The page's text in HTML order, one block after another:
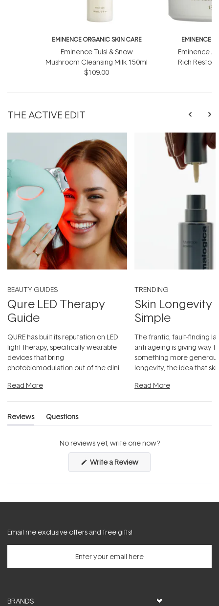
EMINENCE ORGANIC SKIN CARE
Eminence Tulsi & Snow
Mushroom Cleansing Milk 150ml
$109.00
EMINENCE
Eminence
Rich
THE ACTIVE EDIT
BEAUTY GUIDES
Qure LED Therapy
Guide
QURE has built its reputation on LED
light therapy, specifically wearable
devices that bring
photobiomodulation out of the clinic
Read More
TRENDING
Skin Longevity
Simple
The frantic, fault-finding
anti-ageing is giving way
something more
longevity, the idea that
Read More
Reviews
(tab
Questions
(tab
No reviews yet, write one now?
Write a Review(Opens
a
new
Email me exclusive offers and free gifts!
BRANDS